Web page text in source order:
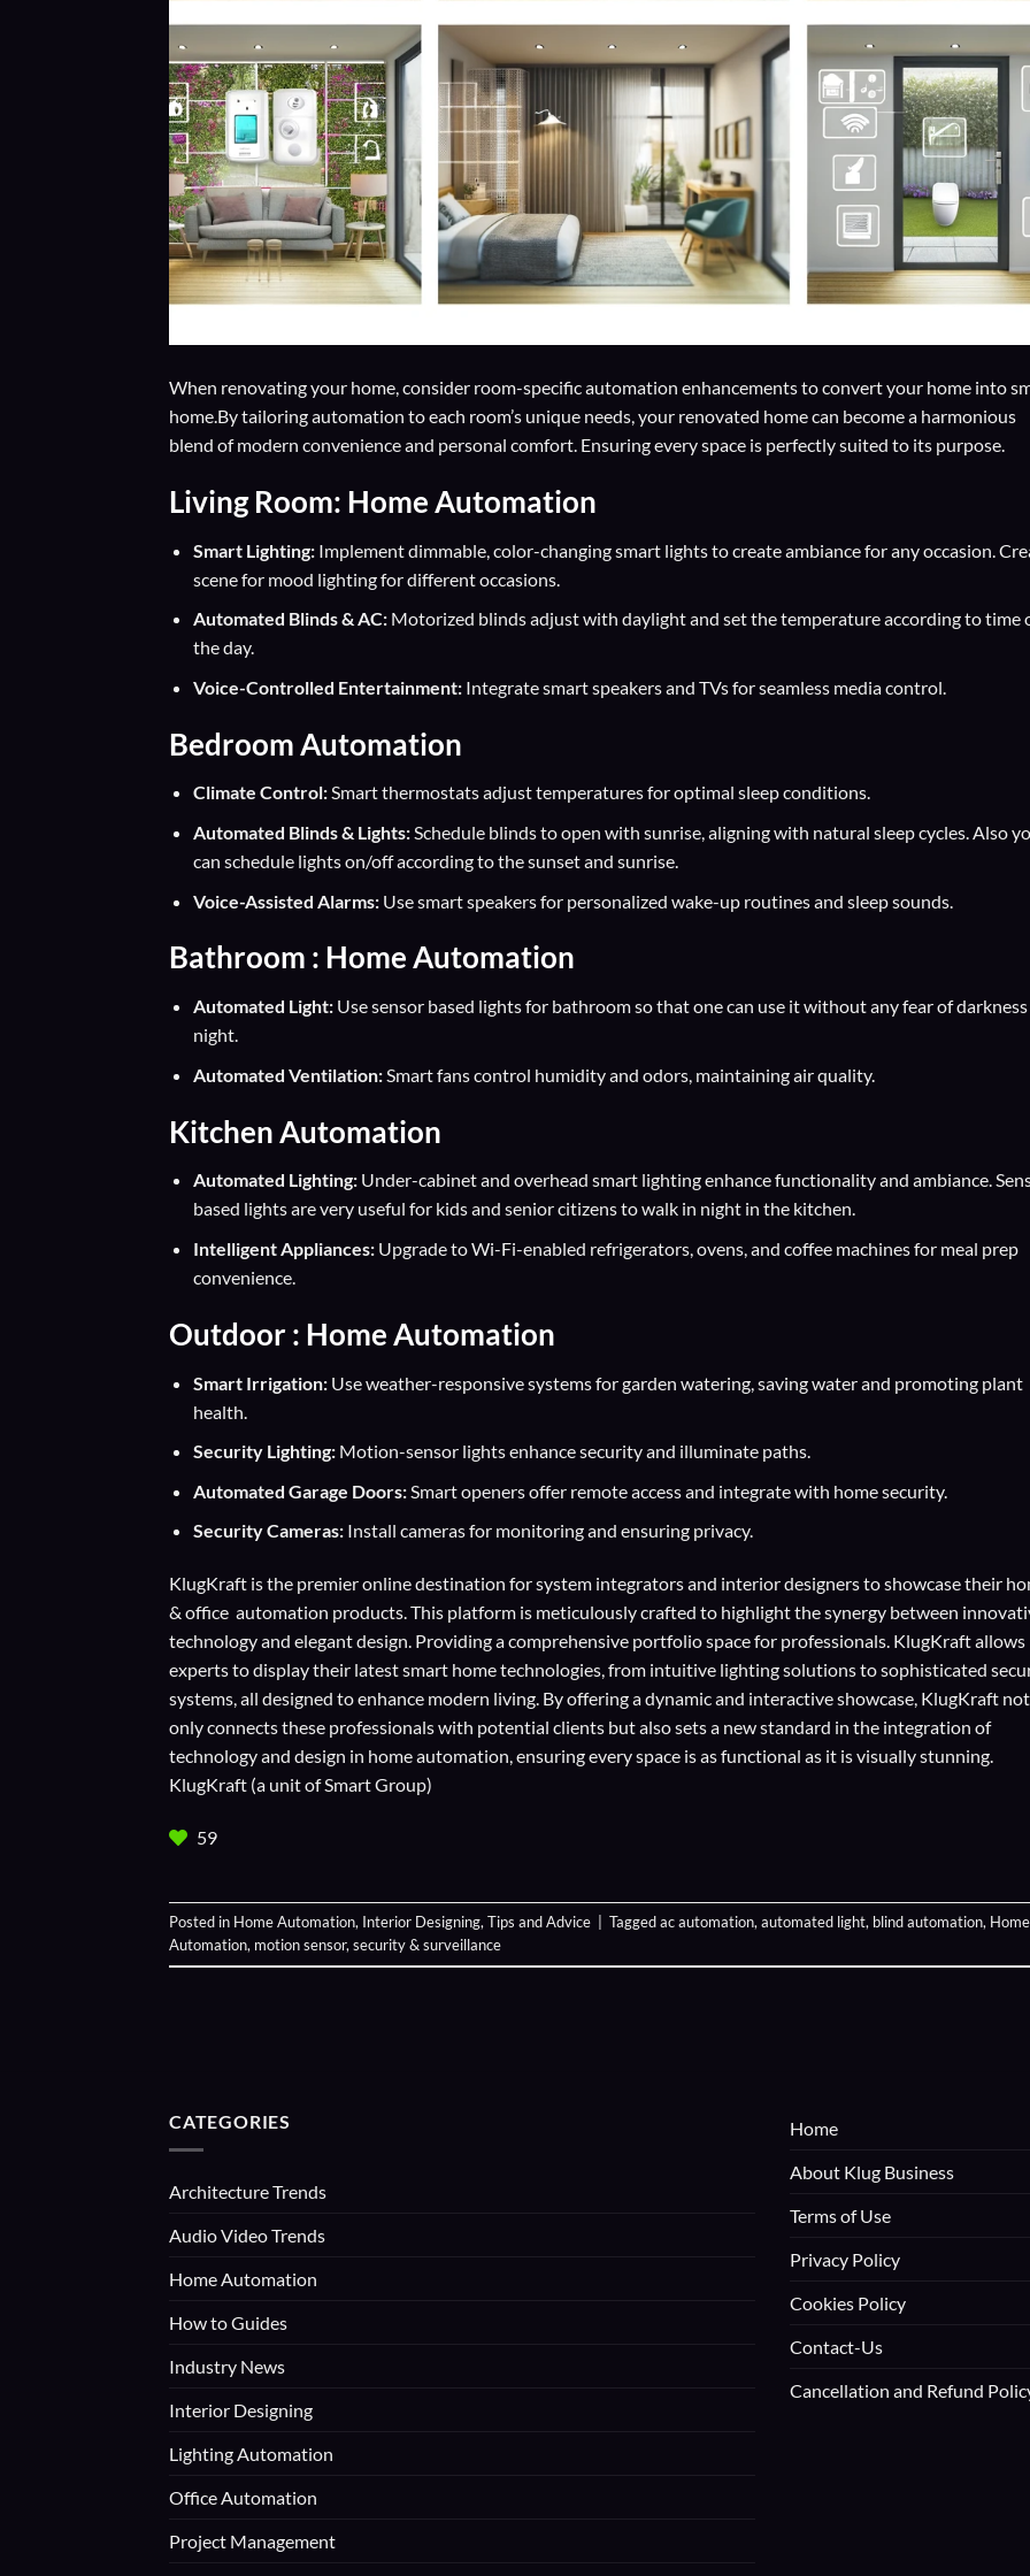
When renovating your home, consider room-specific automation enhancements to convert your home into
home.By tailoring automation to each room’s unique needs, your renovated home can become a harmonious
blend of modern convenience and personal comfort. Ensuring every space is perfectly suited to its purpose.
Living Room: Home Automation
Smart Lighting:Implement dimmable, color-changing smart lights to create ambiance for any occasion.
scene for mood lighting for different occasions.
Automated Blinds & AC:Motorized blinds adjust with daylight and set the temperature according to time
the day.
Voice-Controlled Entertainment:Integrate smart speakers and TVs for seamless media control.
Bedroom Automation
Climate Control:Smart thermostats adjust temperatures for optimal sleep conditions.
Automated Blinds & Lights:Schedule blinds to open with sunrise, aligning with natural sleep cycles. Also
can schedule lights on/off according to the sunset and sunrise.
Voice-Assisted Alarms:Use smart speakers for personalized wake-up routines and sleep sounds.
Bathroom : Home Automation
Automated Light:Use sensor based lights for bathroom so that one can use it without any fear of
night.
Automated Ventilation:Smart fans control humidity and odors, maintaining air quality.
Kitchen Automation
Automated Lighting:Under-cabinet and overhead smart lighting enhance functionality and ambiance.
based lights are very useful for kids and senior citizens to walk in night in the kitchen.
Intelligent Appliances:Upgrade to Wi-Fi-enabled refrigerators, ovens, and coffee machines for meal prep
convenience.
Outdoor : Home Automation
Smart Irrigation:Use weather-responsive systems for garden watering, saving water and promoting plant
health.
Security Lighting:Motion-sensor lights enhance security and illuminate paths.
Automated Garage Doors:Smart openers offer remote access and integrate with home security.
Security Cameras:Install cameras for monitoring and ensuring privacy.
KlugKraft is the premier online destination forsystem integratorsand interior designersto showcase their
& office automation products. This platform is meticulously crafted to highlight the synergy between
technology and elegant design. Providing a comprehensive portfolio space for professionals. KlugKraft allows
experts to display their latest smart home technologies, from intuitive lighting solutions to sophisticated
systems, all designed to enhance modern living. By offering a dynamic and interactive showcase, KlugKraft not
only connects these professionals with potential clients but also sets a new standard in the integration of
technology and design in home automation, ensuring every space is as functional as it is visually stunning.
KlugKraft (a unit ofSmart Group)
59
Posted in Home Automation, Interior Designing,Tips and Advice Taggedac automation,automated light, blind automation, Home
Automation, motion sensor,security & surveillance
CATEGORIES
Architecture Trends
Audio Video Trends
Home Automation
How to Guides
Industry News
Interior Designing
Lighting Automation
Office Automation
Project Management
Home
About Klug Business
Terms of Use
Privacy Policy
Cookies Policy
Contact-Us
Cancellation and Refund